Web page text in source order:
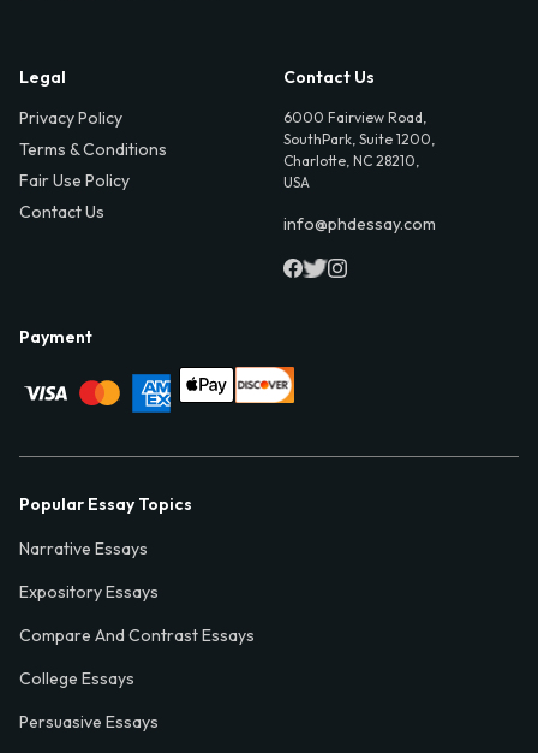
Legal
Privacy Policy
Terms & Conditions
Fair Use Policy
Contact Us
Contact Us
6000 Fairview Road,
SouthPark, Suite 1200,
Charlotte, NC 28210,
USA
info@phdessay.com
Payment
Popular Essay Topics
Narrative Essays
Expository Essays
Compare And Contrast Essays
College Essays
Persuasive Essays